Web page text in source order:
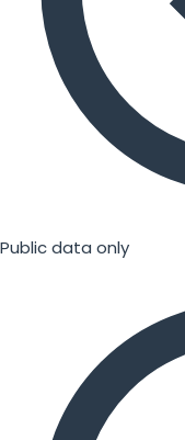
Public data only